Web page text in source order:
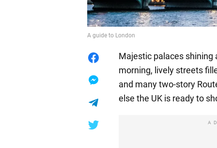
A guide to London
Majestic palaces shining
morning, lively streets
and many two-story
else the UK is ready to